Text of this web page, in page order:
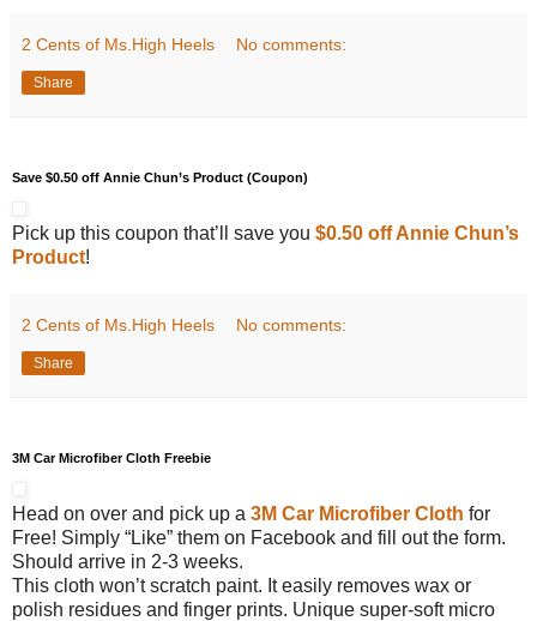
2 Cents of Ms.High Heels No comments:
Share
Save $0.50 off Annie Chun’s Product (Coupon)
Pick up this coupon that’ll save you $0.50 off Annie Chun’s
Product!
2 Cents of Ms.High Heels No comments:
Share
3M Car Microfiber Cloth Freebie
Head on over and pick up a 3M Car Microfiber Cloth for
Free! Simply “Like” them on Facebook and fill out the form.
Should arrive in 2-3 weeks.
This cloth won’t scratch paint. It easily removes wax or
polish residues and finger prints. Unique super-soft micro